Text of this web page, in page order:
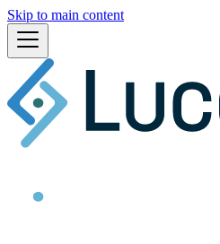
Skip to main content